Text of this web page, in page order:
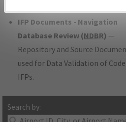
IFP Documents - Navigation
Database Review (NDBR) —
Repository and Source
used for Data Validation of
IFPs.
Search by: